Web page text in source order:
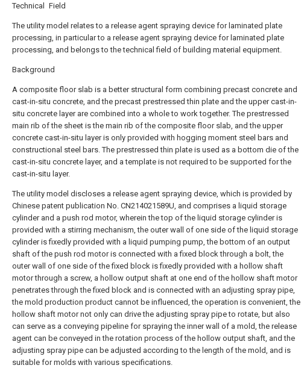
Technical Field
The utility model relates to a release agent spraying device for laminated plate
processing, in particular to a release agent spraying device for laminated plate
processing, and belongs to the technical field of building material equipment.
Background
A composite floor slab is a better structural form combining precast concrete and
cast-in-situ concrete, and the precast prestressed thin plate and the upper cast-in-
situ concrete layer are combined into a whole to work together. The prestressed
main rib of the sheet is the main rib of the composite floor slab, and the upper
concrete cast-in-situ layer is only provided with hogging moment steel bars and
constructional steel bars. The prestressed thin plate is used as a bottom die of the
cast-in-situ concrete layer, and a template is not required to be supported for the
cast-in-situ layer.
The utility model discloses a release agent spraying device, which is provided by
Chinese patent publication No. CN214021589U, and comprises a liquid storage
cylinder and a push rod motor, wherein the top of the liquid storage cylinder is
provided with a stirring mechanism, the outer wall of one side of the liquid storage
cylinder is fixedly provided with a liquid pumping pump, the bottom of an output
shaft of the push rod motor is connected with a fixed block through a bolt, the
outer wall of one side of the fixed block is fixedly provided with a hollow shaft
motor through a screw, a hollow output shaft at one end of the hollow shaft motor
penetrates through the fixed block and is connected with an adjusting spray pipe,
the mold production product cannot be influenced, the operation is convenient, the
hollow shaft motor not only can drive the adjusting spray pipe to rotate, but also
can serve as a conveying pipeline for spraying the inner wall of a mold, the release
agent can be conveyed in the rotation process of the hollow output shaft, and the
adjusting spray pipe can be adjusted according to the length of the mold, and is
suitable for molds with various specifications.